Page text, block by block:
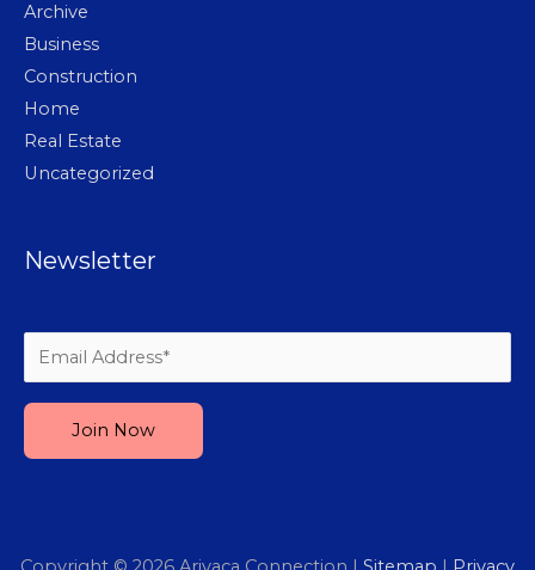
Archive
Business
Construction
Home
Real Estate
Uncategorized
Newsletter